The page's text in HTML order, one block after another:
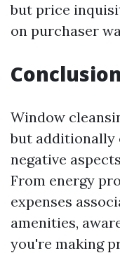
but price
on purchaser
Conclusion
Window
but additionally
negative
From energy
expenses
amenities,
you're making